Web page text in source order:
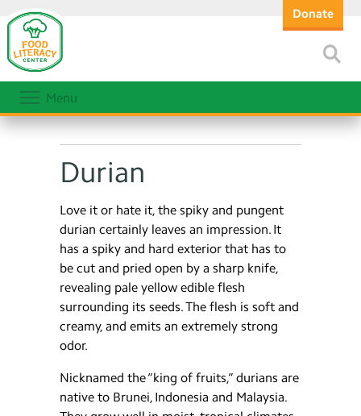
Donate
Menu
Durian
Love it or hate it, the spiky and pungent
durian certainly leaves an impression. It
has a spiky and hard exterior that has to
be cut and pried open by a sharp knife,
revealing pale yellow edible flesh
surrounding its seeds. The flesh is soft and
creamy, and emits an extremely strong
odor.
Nicknamed the “king of fruits,” durians are
native to Brunei, Indonesia and Malaysia.